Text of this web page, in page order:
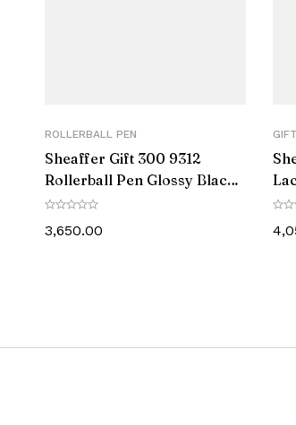
Ink Colour
ROLLERBALL PEN
Sheaffer Gift 300 9312
Rollerball Pen Glossy Black
with Chrome-Plated Trim
3,650.00